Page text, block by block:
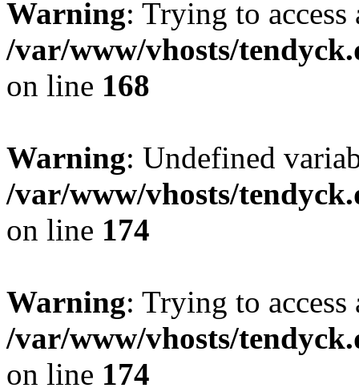
Warning: Trying to
/var/www/vhosts/
on line 168
Warning: Undefined
/var/www/vhosts/
on line 174
Warning: Trying to
/var/www/vhosts/
on line 174